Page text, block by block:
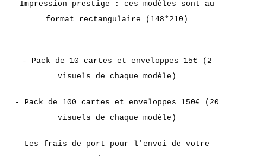
Impression prestige : ces modèles sont au
format rectangulaire (148*210)
- Pack de 10 cartes et enveloppes 15€ (2
visuels de chaque modèle)
- Pack de 100 cartes et enveloppes 150€ (20
visuels de chaque modèle)
Les frais de port pour l'envoi de votre